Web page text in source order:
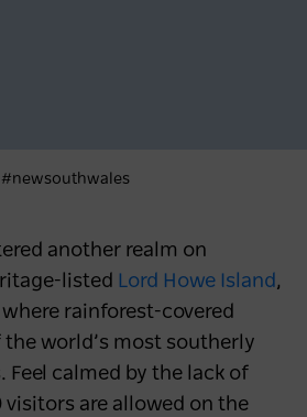
#newsouthwales
another realm on
listed Lord Howe Island ,
rainforest-covered
the world’s most southerly
Feel calmed by the lack of
visitors are allowed on the